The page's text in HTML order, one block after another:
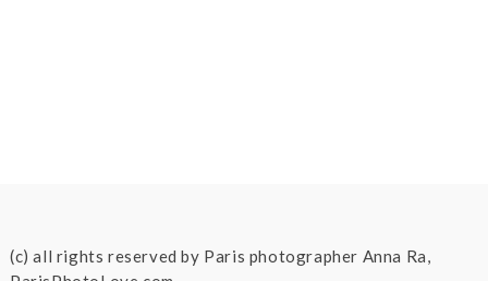
(c) all rights reserved by Paris photographer Anna Ra,